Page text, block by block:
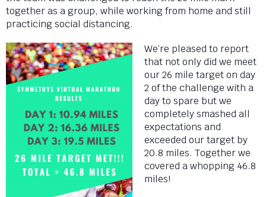
together as a group, while working from home and still
practicing social distancing.
We’re pleased to report
that not only did we meet
our 26 mile target on day
2 of the challenge with a
day to spare but we
completely smashed all
expectations and
exceeded our target by
20.8 miles. Together we
covered a whopping 46.8
miles!